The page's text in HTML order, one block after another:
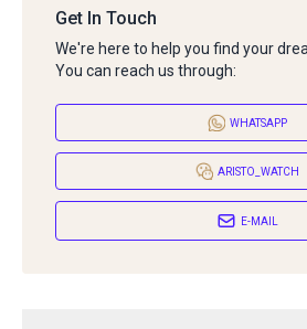
Get In Touch
We're here to help you find your
You can reach us through:
WHATSAPP
ARISTO_WATCH
E-MAIL